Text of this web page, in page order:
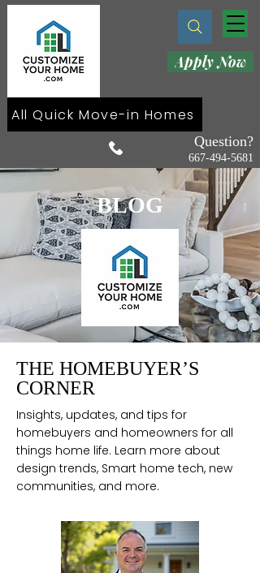
Apply Now
All Quick Move-in Homes
Question?
667-494-5681
BLOG
THE HOMEBUYER’S
CORNER
Insights, updates, and tips for
homebuyers and homeowners for all
things home life. Learn more about
design trends, Smart home tech, new
communities, and more.